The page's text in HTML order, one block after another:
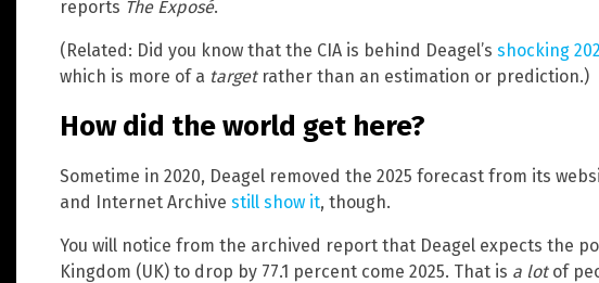
reports The Exposé.
(Related: Did you know that the CIA is behind Deagel’s shocking
which is more of a targetrather than an estimation or prediction.)
How did the world get here?
Sometime in 2020, Deagel removed the 2025 forecast from its
and Internet Archive still show it, though.
You will notice from the archived report that Deagel expects the
Kingdom (UK) to drop by 77.1 percent come 2025. That is a lotof